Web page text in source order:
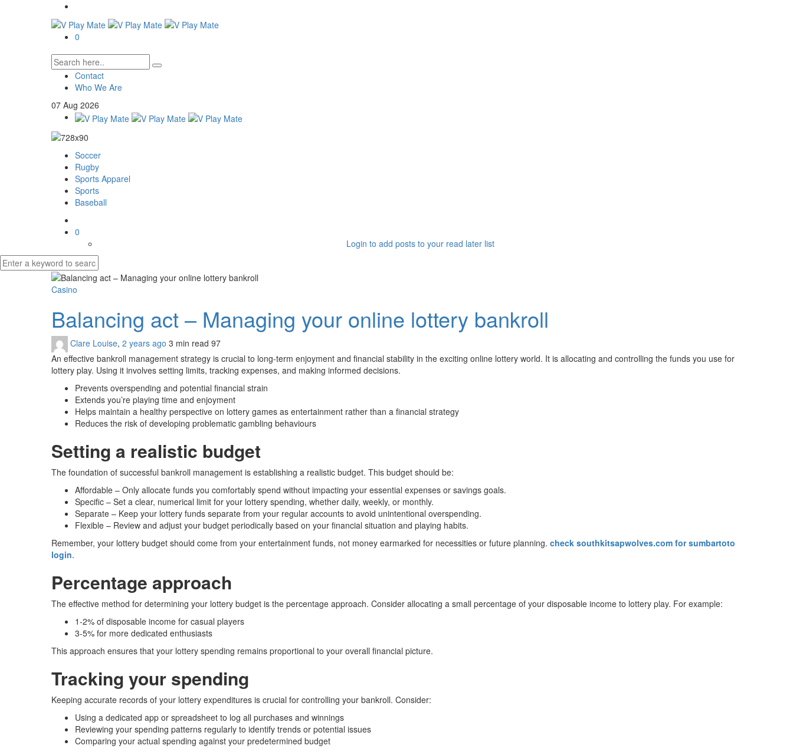
0
Contact
Who We Are
07 Aug 2026
Soccer
Rugby
Sports Apparel
Sports
Baseball
0
Login to add posts to your read later list
Casino
Balancing act – Managing your online lottery bankroll
Clare Louise, 2 years ago 3 min read 97
An effective bankroll management strategy is crucial to long-term enjoyment and financial stability in the exciting online lottery world. It is allocating and controlling the funds you use for
lottery play. Using it involves setting limits, tracking expenses, and making informed decisions.
Prevents overspending and potential financial strain
Extends you’re playing time and enjoyment
Helps maintain a healthy perspective on lottery games as entertainment rather than a financial strategy
Reduces the risk of developing problematic gambling behaviours
Setting a realistic budget
The foundation of successful bankroll management is establishing a realistic budget. This budget should be:
Affordable – Only allocate funds you comfortably spend without impacting your essential expenses or savings goals.
Specific – Set a clear, numerical limit for your lottery spending, whether daily, weekly, or monthly.
Separate – Keep your lottery funds separate from your regular accounts to avoid unintentional overspending.
Flexible – Review and adjust your budget periodically based on your financial situation and playing habits.
Remember, your lottery budget should come from your entertainment funds, not money earmarked for necessities or future planning. check southkitsapwolves.com for sumbartoto
login.
Percentage approach
The effective method for determining your lottery budget is the percentage approach. Consider allocating a small percentage of your disposable income to lottery play. For example:
1-2% of disposable income for casual players
3-5% for more dedicated enthusiasts
This approach ensures that your lottery spending remains proportional to your overall financial picture.
Tracking your spending
Keeping accurate records of your lottery expenditures is crucial for controlling your bankroll. Consider:
Using a dedicated app or spreadsheet to log all purchases and winnings
Reviewing your spending patterns regularly to identify trends or potential issues
Comparing your actual spending against your predetermined budget